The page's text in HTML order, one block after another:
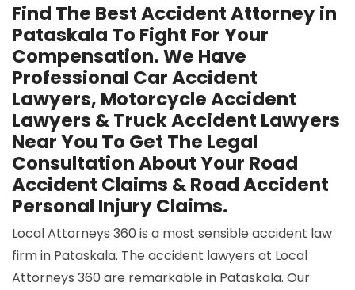
Find The Best Accident Attorney in
Pataskala To Fight For Your
Compensation. We Have
Professional Car Accident
Lawyers, Motorcycle Accident
Lawyers & Truck Accident Lawyers
Near You To Get The Legal
Consultation About Your Road
Accident Claims & Road Accident
Personal Injury Claims.
Local Attorneys 360 is a most sensible accident law
firm in Pataskala. The accident lawyers at Local
Attorneys 360 are remarkable in Pataskala. Our